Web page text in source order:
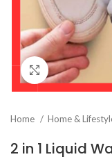
Click to
Home Home &
2 in 1 Liquid